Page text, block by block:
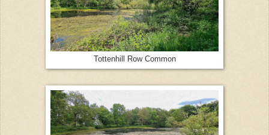
Tottenhill Row Common